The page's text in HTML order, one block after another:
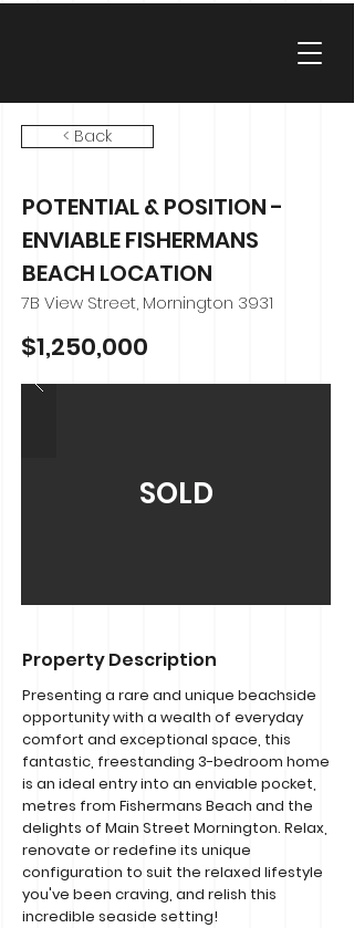
< Back
POTENTIAL & POSITION -
ENVIABLE FISHERMANS
BEACH LOCATION
7B View Street, Mornington 3931
$1,250,000
SOLD
Property Description
Presenting a rare and unique beachside
opportunity with a wealth of everyday
comfort and exceptional space, this
fantastic, freestanding 3-bedroom home
is an ideal entry into an enviable pocket,
metres from Fishermans Beach and the
delights of Main Street Mornington. Relax,
renovate or redefine its unique
configuration to suit the relaxed lifestyle
you've been craving, and relish this
incredible seaside setting!